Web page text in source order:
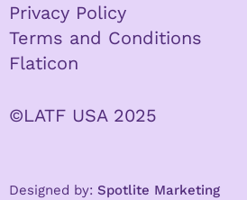
Privacy Policy
Terms and Conditions
Flaticon
©LATF USA 2025
Designed by: Spotlite Marketing